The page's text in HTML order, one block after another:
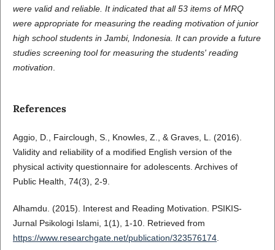
were valid and reliable. It indicated that all 53 items of MRQ
were appropriate for measuring the reading motivation of junior
high school students in Jambi, Indonesia. It can provide a future
studies screening tool for measuring the students' reading
motivation
References
Aggio, D., Fairclough, S., Knowles, Z., & Graves, L. (2016).
Validity and reliability of a modified English version of the
physical activity questionnaire for adolescents. Archives of
Public Health, 74(3), 2-9.
Alhamdu. (2015). Interest and Reading Motivation. PSIKIS-
Jurnal Psikologi Islami, 1(1), 1-10. Retrieved from
https://www.researchgate.net/publication/323576174.